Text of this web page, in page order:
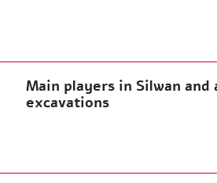
Main players in Silwan
excavations